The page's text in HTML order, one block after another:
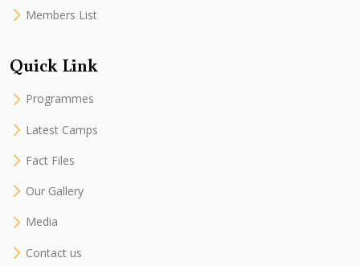
Members List
Quick Link
Programmes
Latest Camps
Fact Files
Our Gallery
Media
Contact us